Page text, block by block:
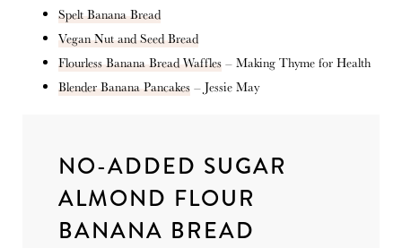
Spelt Banana Bread
Vegan Nut and Seed Bread
Flourless Banana Bread Waffles – Making Thyme for Health
Blender Banana Pancakes – Jessie May
NO-ADDED SUGAR
ALMOND FLOUR
BANANA BREAD